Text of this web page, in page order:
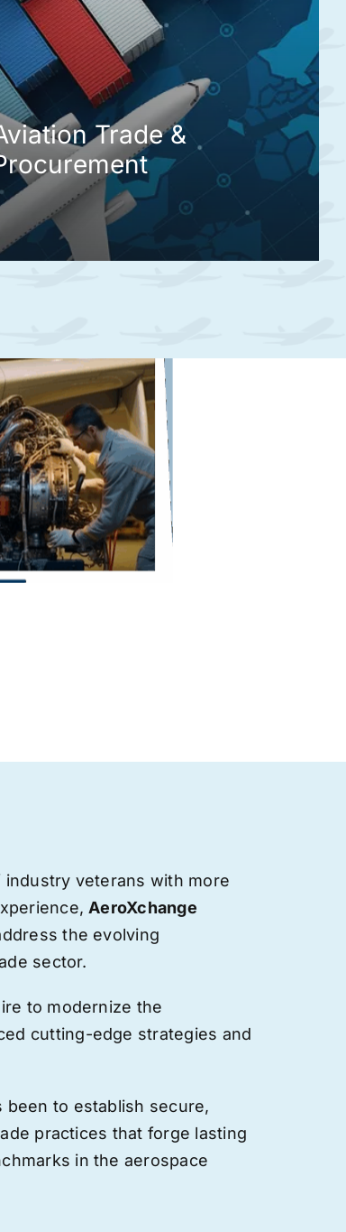
Trade &
industry veterans with more
AeroXchange
the evolving
sector.
to modernize the
cutting-edge strategies and
been to establish secure,
practices that forge lasting
in the aerospace